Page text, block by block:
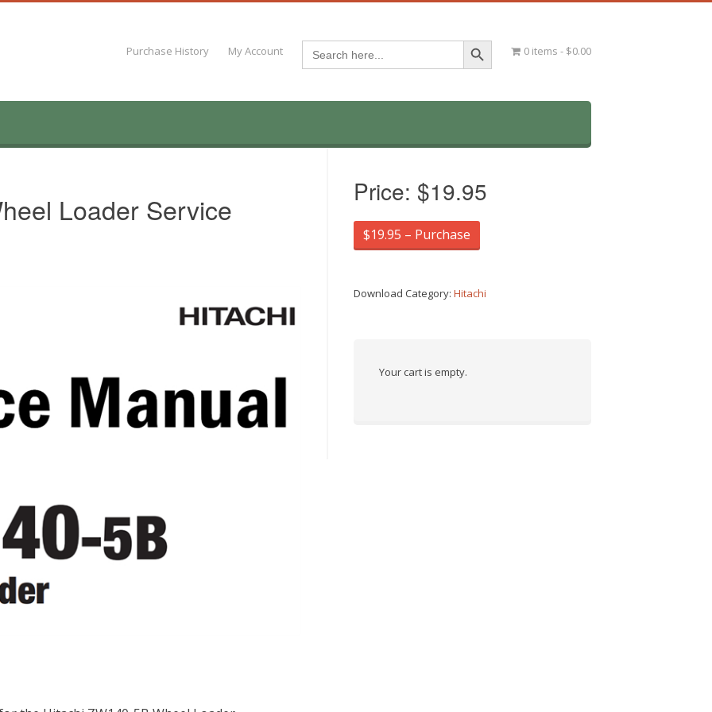
Purchase History My Account Search
for:
Search Button
0 items $0.00
Loader Service
Price: $19.95
$19.95 – Purchase
Download Category:Hitachi
Your cart is empty.